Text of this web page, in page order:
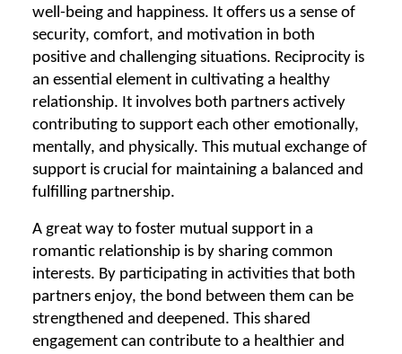
well-being and happiness. It offers us a sense of
security, comfort, and motivation in both
positive and challenging situations. Reciprocity is
an essential element in cultivating a healthy
relationship. It involves both partners actively
contributing to support each other emotionally,
mentally, and physically. This mutual exchange of
support is crucial for maintaining a balanced and
fulfilling partnership.
A great way to foster mutual support in a
romantic relationship is by sharing common
interests. By participating in activities that both
partners enjoy, the bond between them can be
strengthened and deepened. This shared
engagement can contribute to a healthier and